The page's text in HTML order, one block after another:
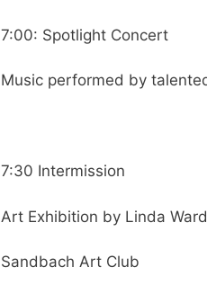
7:00: Spotlight Concert
Music performed by
7:30 Intermission
Art Exhibition by Linda Ward
Sandbach Art Club